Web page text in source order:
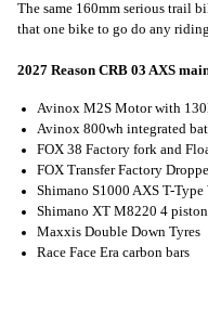
The same 160mm serious trail
that one bike to go do any
2027 Reason CRB 03 AXS
Avinox M2S Motor with
Avinox 800wh integrated
FOX 38 Factory fork and
FOX Transfer Factory
Shimano S1000 AXS T-Type
Shimano XT M8220 4
Maxxis Double Down Tyres
Race Face Era carbon bars